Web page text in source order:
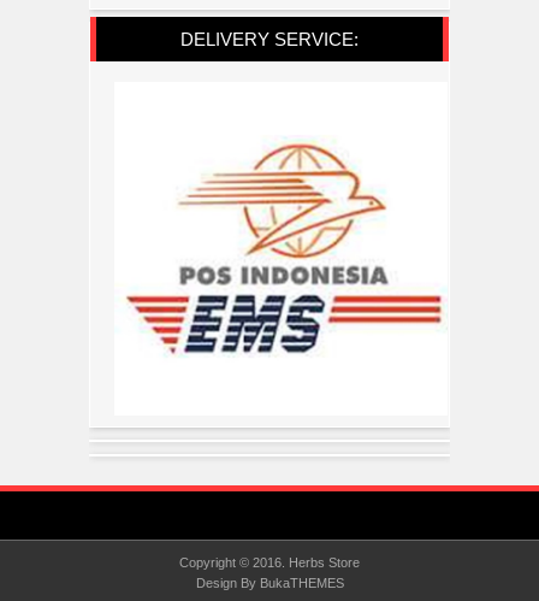
DELIVERY SERVICE:
Copyright © 2016.
Herbs Store
Design By BukaTHEMES